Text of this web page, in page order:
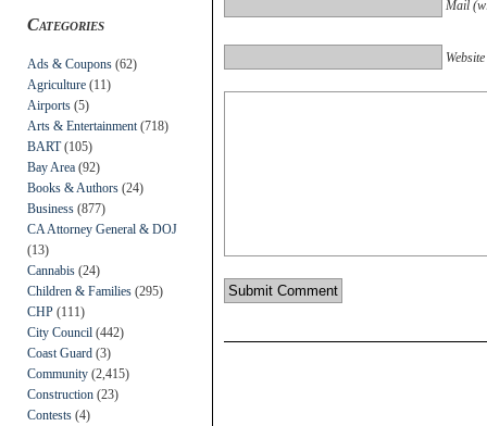
Categories
Ads & Coupons (62)
Agriculture (11)
Airports (5)
Arts & Entertainment (718)
BART(105)
Bay Area (92)
Books & Authors (24)
Business (877)
CA Attorney General & DOJ
(13)
Cannabis (24)
Children & Families (295)
CHP (111)
City Council (442)
Coast Guard (3)
Community (2,415)
Construction (23)
Contests (4)
Mail
Website